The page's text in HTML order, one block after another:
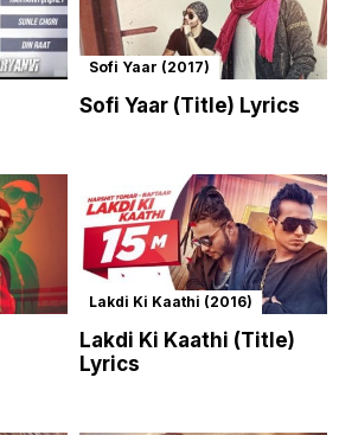
Sofi Yaar (2017)
Sofi Yaar (Title) Lyrics
Lakdi Ki Kaathi (2016)
Lakdi Ki Kaathi (Title)
Lyrics